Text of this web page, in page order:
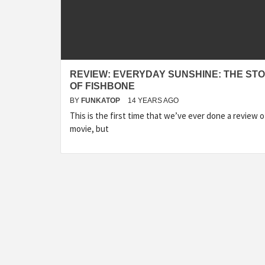
REVIEW: EVERYDAY SUNSHINE: THE
OF FISHBONE
BY FUNKATOP 14 YEARS AGO
This is the first time that we’ve ever done a review
movie, but